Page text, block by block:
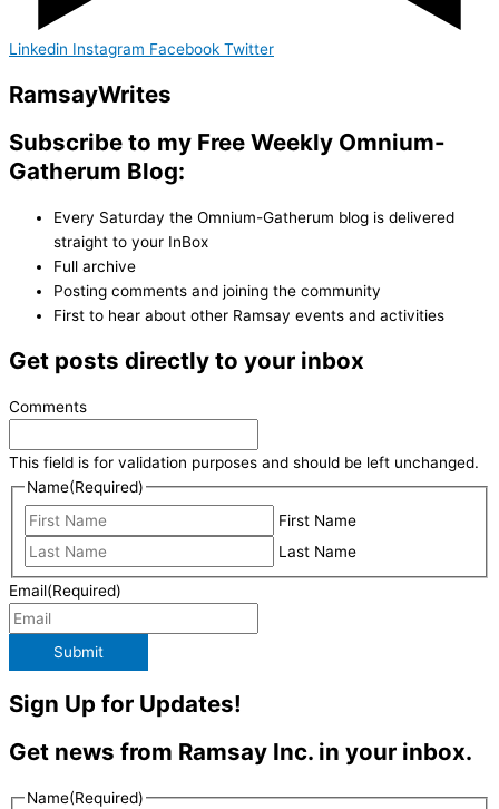
Linkedin Instagram Facebook Twitter
RamsayWrites
Subscribe to my Free Weekly Omnium-
Gatherum Blog:
Every Saturday the Omnium-Gatherum blog is delivered
straight to your InBox
Full archive
Posting comments and joining the community
First to hear about other Ramsay events and activities
Get posts directly to your inbox
Comments
This field is for validation purposes and should be left unchanged.
Name(Required)
First Name
Last Name
Email(Required)
Submit
Sign Up for Updates!
Get news from Ramsay Inc. in your inbox.
Name(Required)